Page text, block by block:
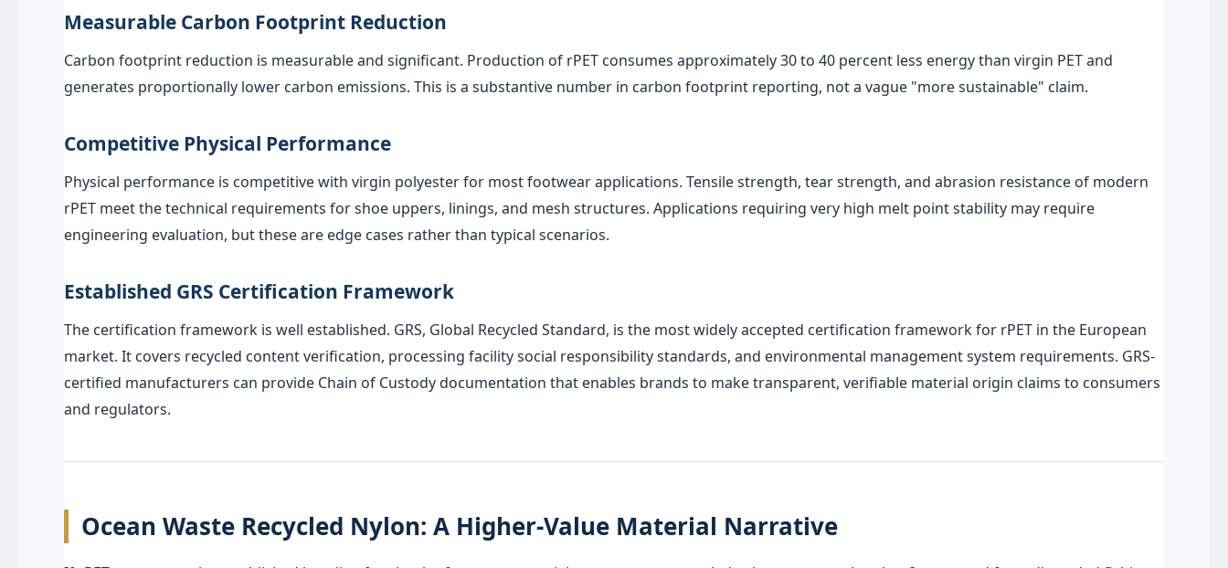
Measurable Carbon Footprint Reduction
Carbon footprint reduction is measurable and significant. Production of rPET consumes approximately 30 to 40 percent less energy than virgin PET and
generates proportionally lower carbon emissions. This is a substantive number in carbon footprint reporting, not a vague "more sustainable" claim.
Competitive Physical Performance
Physical performance is competitive with virgin polyester for most footwear applications. Tensile strength, tear strength, and abrasion resistance of modern
rPET meet the technical requirements for shoe uppers, linings, and mesh structures. Applications requiring very high melt point stability may require
engineering evaluation, but these are edge cases rather than typical scenarios.
Established GRS Certification Framework
The certification framework is well established. GRS, Global Recycled Standard, is the most widely accepted certification framework for rPET in the European
market. It covers recycled content verification, processing facility social responsibility standards, and environmental management system requirements. GRS-
certified manufacturers can provide Chain of Custody documentation that enables brands to make transparent, verifiable material origin claims to consumers
and regulators.
Ocean Waste Recycled Nylon: A Higher-Value Material Narrative